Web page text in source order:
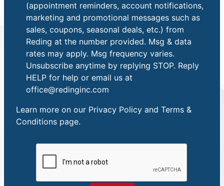
(appointment reminders, account notifications,
marketing and promotional messages such as
sales, coupons, seasonal deals, etc.) from
Reding at the number provided. Msg & data
rates may apply. Msg frequency varies.
Unsubscribe anytime by replying STOP. Reply
HELP for help or email us at
office@redinginc.com
Learn more on our Privacy Policy and Terms &
Conditions page.